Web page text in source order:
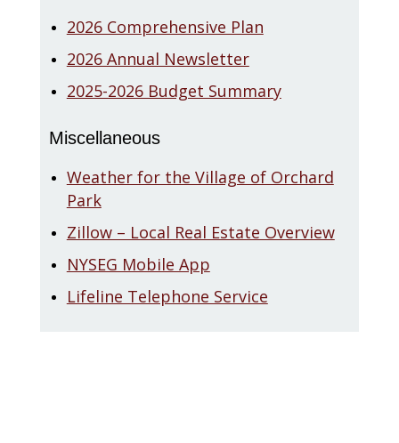
2026 Comprehensive Plan
2026 Annual Newsletter
2025-2026 Budget Summary
Miscellaneous
Weather for the Village of Orchard
Park
Zillow – Local Real Estate Overview
NYSEG Mobile App
Lifeline Telephone Service